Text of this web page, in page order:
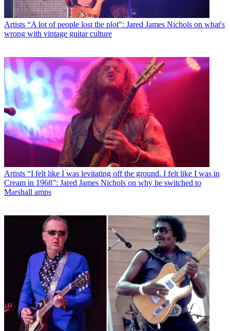
Artists “A lot of people lost the plot”: Jared James Nichols on what's
wrong with vintage guitar culture
Artists “I felt like I was levitating off the ground. I felt like I was in
Cream in 1968”: Jared James Nichols on why he switched to
Marshall amps